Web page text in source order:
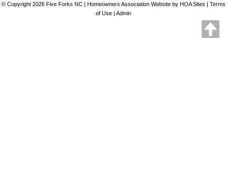
© Copyright 2026 Five Forks NC | Homeowners Association Website by HOA Sites | Terms
of Use | Admin